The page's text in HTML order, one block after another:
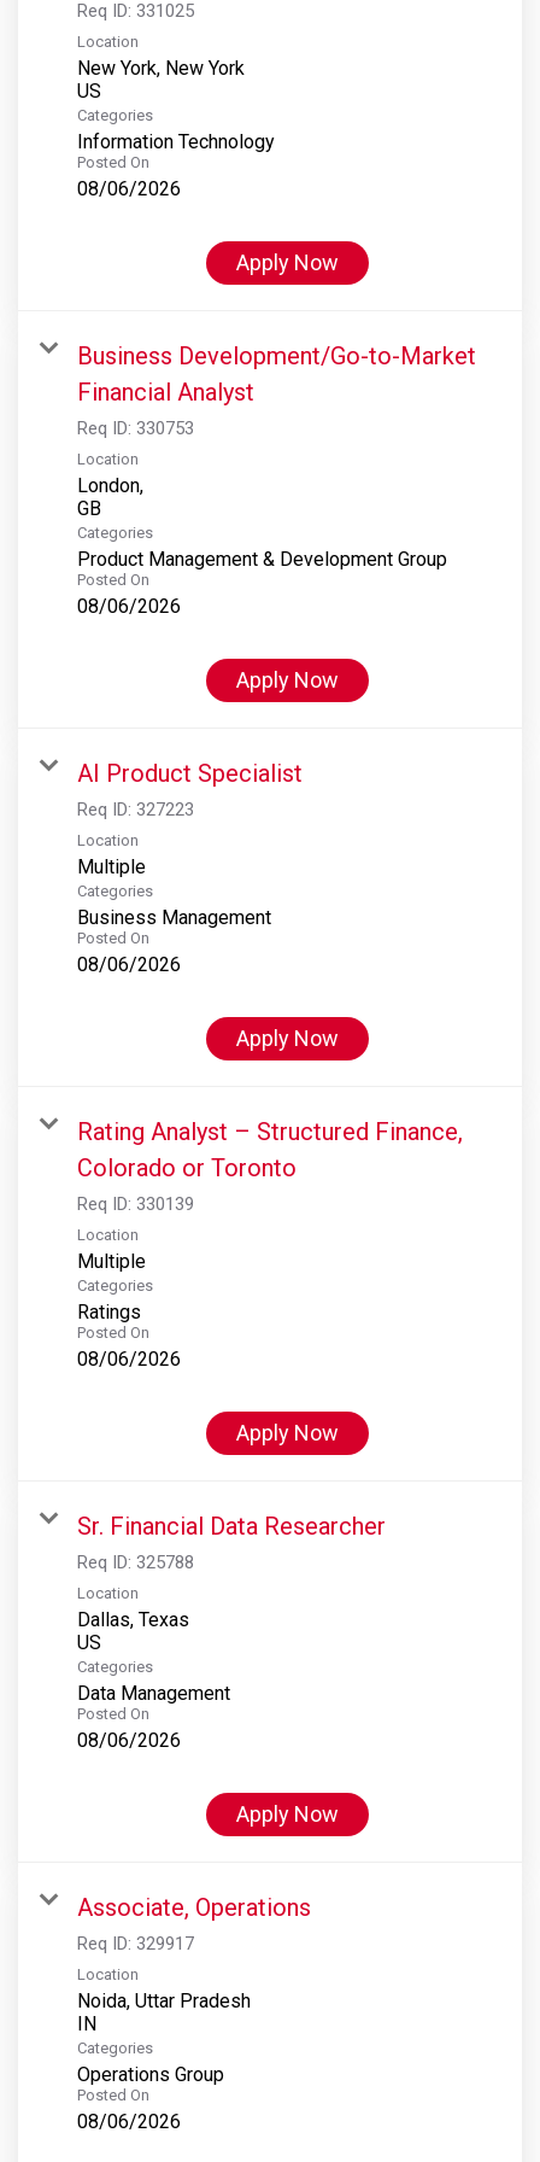
Req ID: 331025
Location
New York, New York
Categories
Information Technology
Posted On
08/06/2026
Apply Now
Business Development/Go-to-Market
Financial Analyst
Req ID: 330753
Location
London,
Categories
Product Management & Development Group
Posted On
08/06/2026
Apply Now
AI Product Specialist
Req ID: 327223
Location
Multiple
Categories
Business Management
Posted On
08/06/2026
Apply Now
Rating Analyst – Structured Finance,
Colorado or Toronto
Req ID: 330139
Location
Multiple
Categories
Ratings
Posted On
08/06/2026
Apply Now
Sr. Financial Data Researcher
Req ID: 325788
Location
Dallas, Texas
Categories
Data Management
Posted On
08/06/2026
Apply Now
Associate, Operations
Req ID: 329917
Location
Noida, Uttar Pradesh
Categories
Operations Group
Posted On
08/06/2026